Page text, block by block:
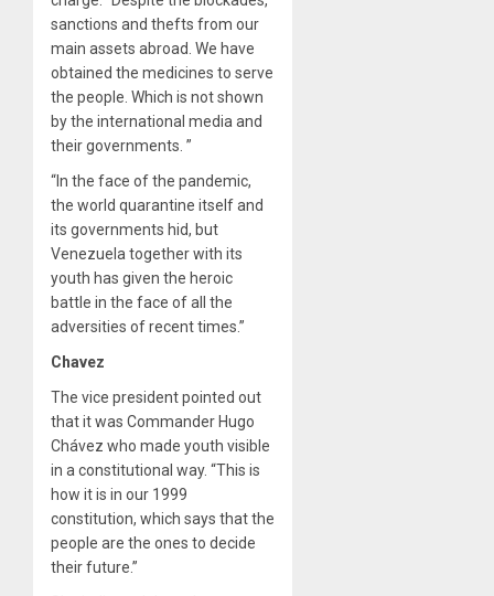
sanctions and thefts from our
main assets abroad. We have
obtained the medicines to serve
the people. Which is not shown
by the international media and
their governments. ”
“In the face of the pandemic,
the world quarantine itself and
its governments hid, but
Venezuela together with its
youth has given the heroic
battle in the face of all the
adversities of recent times.”
Chavez
The vice president pointed out
that it was Commander Hugo
Chávez who made youth visible
in a constitutional way. “This is
how it is in our 1999
constitution, which says that the
people are the ones to decide
their future.”